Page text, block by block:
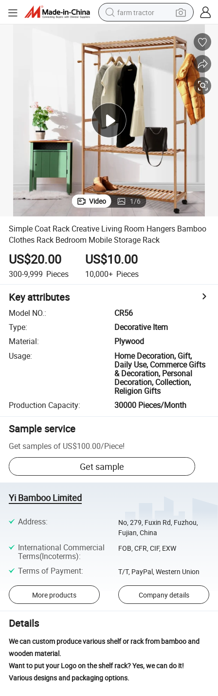
farm tractor
racing motorcycle
smart phone
basketball shoe
pullover hoody
crawler excavator
reagent
Video 1/6
Simple Coat Rack Creative Living Room Hangers Bamboo
Clothes Rack Bedroom Mobile Storage Rack
US$20.00
300-9,999 Pieces
US$10.00
10,000+ Pieces
Key attributes
Model NO.:
CR56
Type:
Decorative Item
Material:
Plywood
Usage:
Home Decoration, Gift,
Daily Use, Commerce Gifts
& Decoration, Personal
Decoration, Collection,
Religion Gifts
Production Capacity: 30000 Pieces/Month
Sample service
Get samples of US$100.00/Piece!
Get sample
Yi Bamboo Limited
Address:
No, 279, Fuxin Rd, Fuzhou,
Fujian, China
International Commercial
Terms(Incoterms):
FOB, CFR, CIF, EXW
Terms of Payment: T/T, PayPal, Western Union
More products Company details
Details
We can custom produce various shelf or rack from bamboo and
wooden material.
Want to put your Logo on the shelf rack? Yes, we can do it!
Various designs and packaging options.